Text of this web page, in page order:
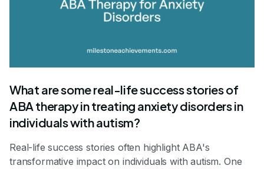
What are some real-life success stories of
ABA therapy in treating anxiety disorders in
individuals with autism?
Real-life success stories often highlight ABA's
transformative impact on individuals with autism. One